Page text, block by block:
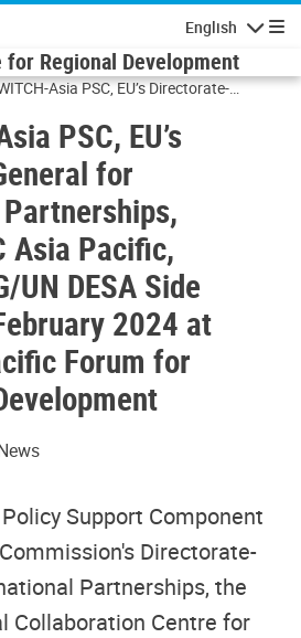
English
Regional Development
Asia PSC, EU’s Directorate-
RCC Asia Pacific, UNCRD-DSDG/UN
Side Event on 22 February 2024 at
Pacific Forum for Sustainable
PSC, EU’s
for
Asia Pacific,
UN DESA Side
2024 at
Forum for
Support Component
Directorate-
Partnerships, the
Collaboration Centre for